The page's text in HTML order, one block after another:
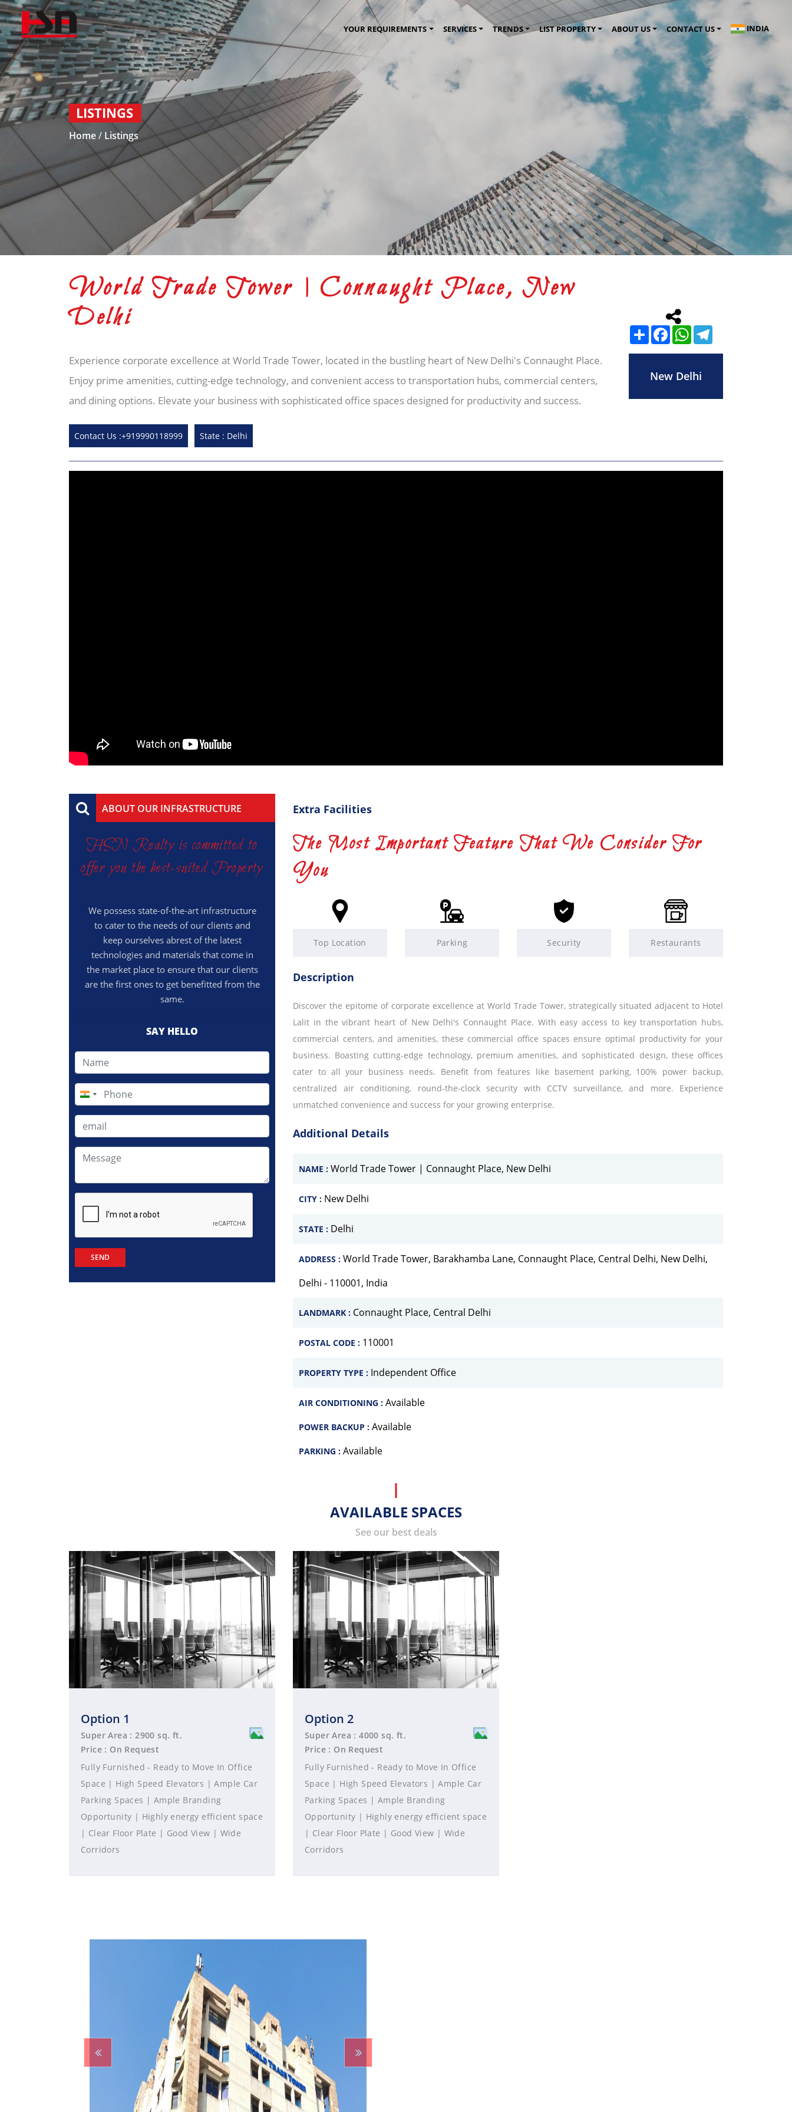
YOUR REQUIREMENTS SERVICES TRENDS LIST PROPERTY ABOUT US CONTACT US INDIA
LISTINGS
Home/ Listings
World Trade Tower | Connaught Place, New
Delhi
Experience corporate excellence at World Trade Tower, located in the bustling heart of New Delhi's Connaught Place.
Enjoy prime amenities, cutting-edge technology, and convenient access to transportation hubs, commercial centers,
and dining options. Elevate your business with sophisticated office spaces designed for productivity and success.
Contact Us :+919990118999 State : Delhi
ShareFacebookWhatsApp
New Delhi
ABOUT OUR INFRASTRUCTURE
HSN Realty is committed to
offer you the best-suited Property
We possess state-of-the-art infrastructure
to cater to the needs of our clients and
keep ourselves abrest of the latest
technologies and materials that come in
the market place to ensure that our clients
are the first ones to get benefitted from the
same.
SAY HELLO
India
+91
Extra Facilities
The Most Important Feature That We Consider For
You
Top Location Parking Security Restaurants
Description
Discover the epitome of corporate excellence at World Trade Tower, strategically situated adjacent to Hotel
Lalit in the vibrant heart of New Delhi's Connaught Place. With easy access to key transportation hubs,
commercial centers, and amenities, these commercial office spaces ensure optimal productivity for your
business. Boasting cutting-edge technology, premium amenities, and sophisticated design, these offices
cater to all your business needs. Benefit from features like basement parking, 100% power backup,
centralized air conditioning, round-the-clock security with CCTV surveillance, and more. Experience
unmatched convenience and success for your growing enterprise.
Additional Details
NAME : World Trade Tower | Connaught Place, New Delhi
CITY : New Delhi
STATE : Delhi
ADDRESS : World Trade Tower, Barakhamba Lane, Connaught Place, Central Delhi, New Delhi,
Delhi - 110001, India
LANDMARK : Connaught Place, Central Delhi
POSTAL CODE : 110001
PROPERTY TYPE : Independent Office
AIR CONDITIONING : Available
POWER BACKUP : Available
PARKING : Available
AVAILABLE SPACES
See our best deals
Option 1
Super Area : 2900 sq. ft.
Price : On Request
Fully Furnished - Ready to Move In Office
Space | High Speed Elevators | Ample Car
Parking Spaces | Ample Branding
Opportunity | Highly energy efficient space
| Clear Floor Plate | Good View | Wide
Corridors
Option 2
Super Area : 4000 sq. ft.
Price : On Request
Fully Furnished - Ready to Move In Office
Space | High Speed Elevators | Ample Car
Parking Spaces | Ample Branding
Opportunity | Highly energy efficient space
| Clear Floor Plate | Good View | Wide
Corridors